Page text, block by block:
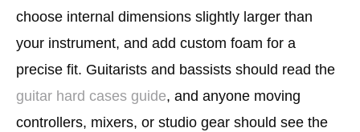
choose internal dimensions slightly larger than
your instrument, and add custom foam for a
precise fit. Guitarists and bassists should read the
guitar hard cases guide, and anyone moving
controllers, mixers, or studio gear should see the